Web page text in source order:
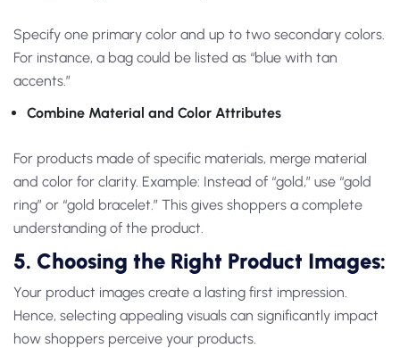
Specify one primary color and up to two secondary colors.
For instance, a bag could be listed as “blue with tan
accents.”
Combine Material and Color Attributes
For products made of specific materials, merge material
and color for clarity. Example: Instead of “gold,” use “gold
ring” or “gold bracelet.” This gives shoppers a complete
understanding of the product.
5. Choosing the Right Product Images:
Your product images create a lasting first impression.
Hence, selecting appealing visuals can significantly impact
how shoppers perceive your products.